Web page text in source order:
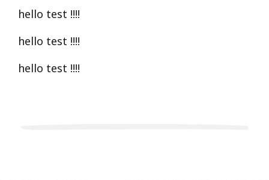
hello test !!!!
hello test !!!!
hello test !!!!